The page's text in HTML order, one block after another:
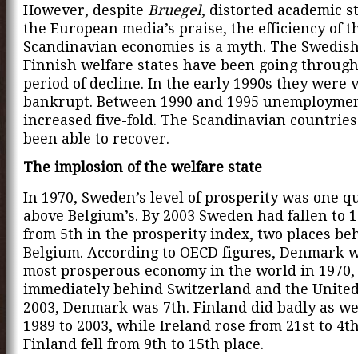
However, despite Bruegel, distorted academic
the European media’s praise, the efficiency of
Scandinavian economies is a myth. The
Finnish welfare states have been going
period of decline. In the early 1990s they were
bankrupt. Between 1990 and 1995
increased five-fold. The Scandinavian
been able to recover.
The implosion of the welfare state
In 1970, Sweden’s level of prosperity was one
above Belgium’s. By 2003 Sweden had fallen to
from 5th in the prosperity index, two places
Belgium. According to OECD figures, Denmark
most prosperous economy in the world in 1970,
immediately behind Switzerland and the
2003, Denmark was 7th. Finland did badly as
1989 to 2003, while Ireland rose from 21st to
Finland fell from 9th to 15th place.